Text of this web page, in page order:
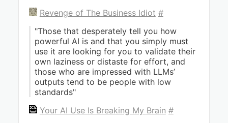
Revenge of The Business Idiot #
"Those that desperately tell you how
powerful AI is and that you simply must
use it are looking for you to validate their
own laziness or distaste for effort, and
those who are impressed with LLMs’
outputs tend to be people with low
standards"
Your AI Use Is Breaking My Brain #